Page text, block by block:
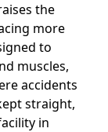
the
more
to
muscles,
accidents
straight,
in